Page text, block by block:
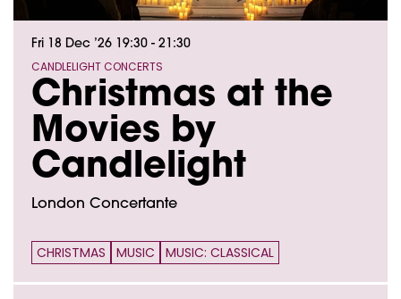
Christmas at the
Movies by
Candlelight
London Concertante
CANDLELIGHT CONCERTS
Fri 18 Dec ’26 19:30 - 21:30
CHRISTMAS MUSIC MUSIC: CLASSICAL